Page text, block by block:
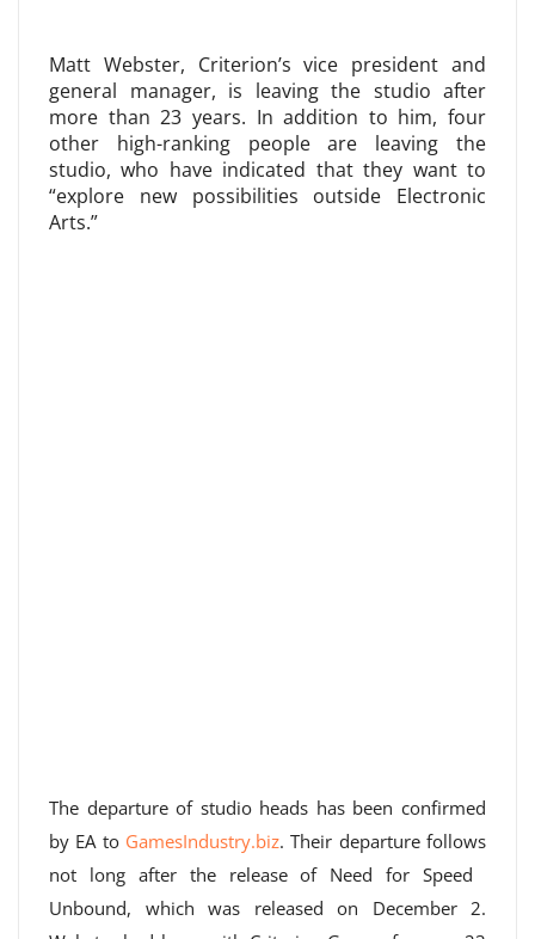
Matt Webster, Criterion’s vice president and
general manager, is leaving the studio after
more than 23 years. In addition to him, four
other high-ranking people are leaving the
studio, who have indicated that they want to
“explore new possibilities outside Electronic
Arts.”
The departure of studio heads has been confirmed
by EA to GamesIndustry.biz. Their departure follows
not long after the release of Need for Speed ​​
Unbound, which was released on December 2.